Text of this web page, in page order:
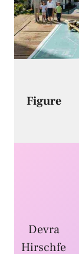
Figure
Devra
Hirschfe